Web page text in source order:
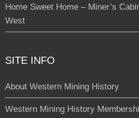
Home Sweet Home – Miner’s
West
SITE INFO
About Western Mining History
Western Mining History